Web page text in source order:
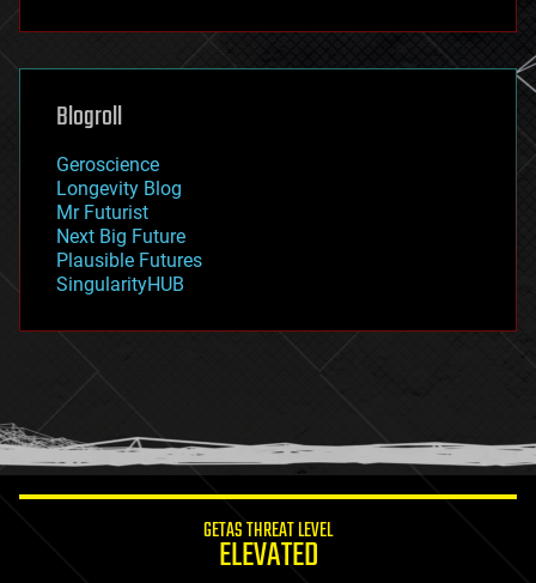
futurism
genetics
geoengineering
geography
geopolitics
governance
government
gravity
habitats
hacking
humor
information science
Blogroll
Geroscience
Longevity Blog
Mr Futurist
Next Big Future
Plausible Futures
SingularityHUB
GETAS THREAT LEVEL
ELEVATED